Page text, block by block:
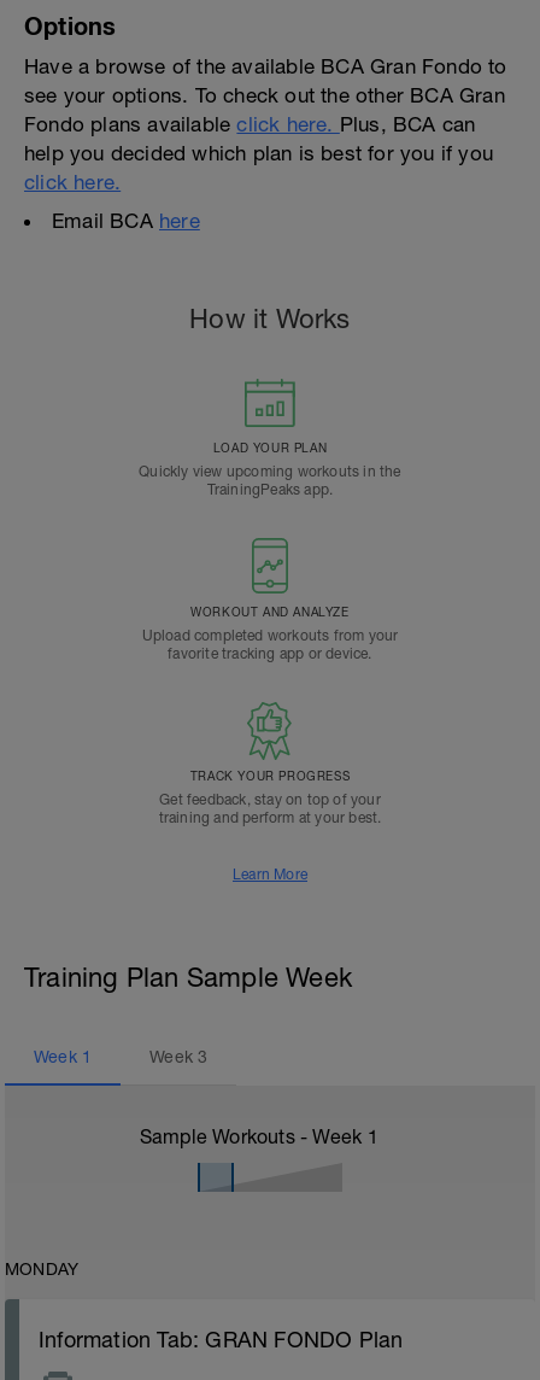
Options
Have a browse of the available BCA Gran Fondo to
see your options. To check out the other BCA Gran
Fondo plans availableclick here. Plus, BCA can
help you decided which plan is best for you if you
click here.
Email BCA here
How it Works
LOAD YOUR PLAN
Quickly view upcoming workouts in the
TrainingPeaks app.
WORKOUT AND ANALYZE
Upload completed workouts from your
favorite tracking app or device.
TRACK YOUR PROGRESS
Get feedback, stay on top of your
training and perform at your best.
Learn More
Training Plan Sample Week
Week 1 Week3
Sample Workouts - Week 1
MONDAY
Information Tab: GRAN FONDO Plan